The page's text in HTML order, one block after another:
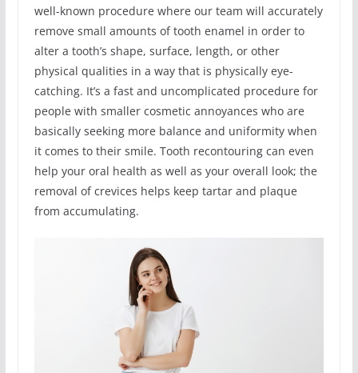
well-known procedure where our team will accurately
remove small amounts of tooth enamel in order to
alter a tooth’s shape, surface, length, or other
physical qualities in a way that is physically eye-
catching. It’s a fast and uncomplicated procedure for
people with smaller cosmetic annoyances who are
basically seeking more balance and uniformity when
it comes to their smile. Tooth recontouring can even
help your oral health as well as your overall look; the
removal of crevices helps keep tartar and plaque
from accumulating.